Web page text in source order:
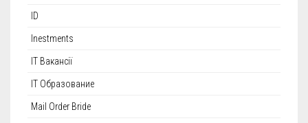
ID
Inestments
IT Вакансії
IT Образование
Mail Order Bride